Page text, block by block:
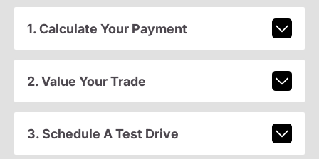
1. Calculate Your Payment
2. Value Your Trade
3. Schedule A Test Drive